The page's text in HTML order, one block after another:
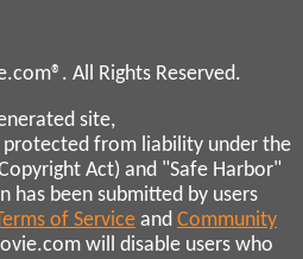
All Rights Reserved.
site,
from liability under the
Act) and "Safe Harbor"
has been submitted by users
of Service and Community
will disable users who